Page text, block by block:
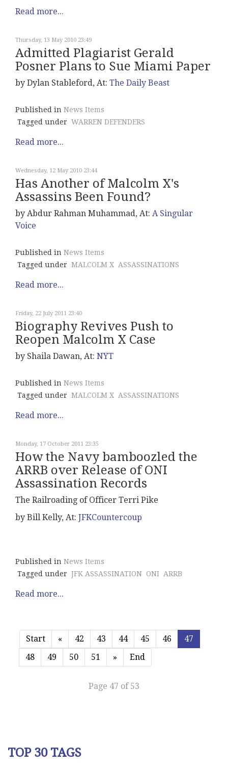
Read more...
Thursday, 13 May 2010 23:49
Admitted Plagiarist Gerald
Posner Plans to Sue Miami Paper
by Dylan Stableford, At: The Daily Beast
Published in News Items
Tagged under WARREN DEFENDERS
Read more...
Wednesday, 12 May 2010 23:44
Has Another of Malcolm X's
Assassins Been Found?
by Abdur Rahman Muhammad, At: A Singular
Voice
Published in News Items
Tagged under MALCOLM X ASSASSINATIONS
Read more...
Friday, 22 July 2011 23:40
Biography Revives Push to
Reopen Malcolm X Case
by Shaila Dawan, At: NYT
Published in News Items
Tagged under MALCOLM X ASSASSINATIONS
Read more...
Monday, 17 October 2011 23:35
How the Navy bamboozled the
ARRB over Release of ONI
Assassination Records
The Railroading of Officer Terri Pike
by Bill Kelly, At: JFKCountercoup
Published in News Items
Tagged under JFK ASSASSINATION ONI ARRB
Read more...
Start « 42 43 44 45 46
47
48
49 50 51 » End
Page 47 of 53
TOP 30 TAGS